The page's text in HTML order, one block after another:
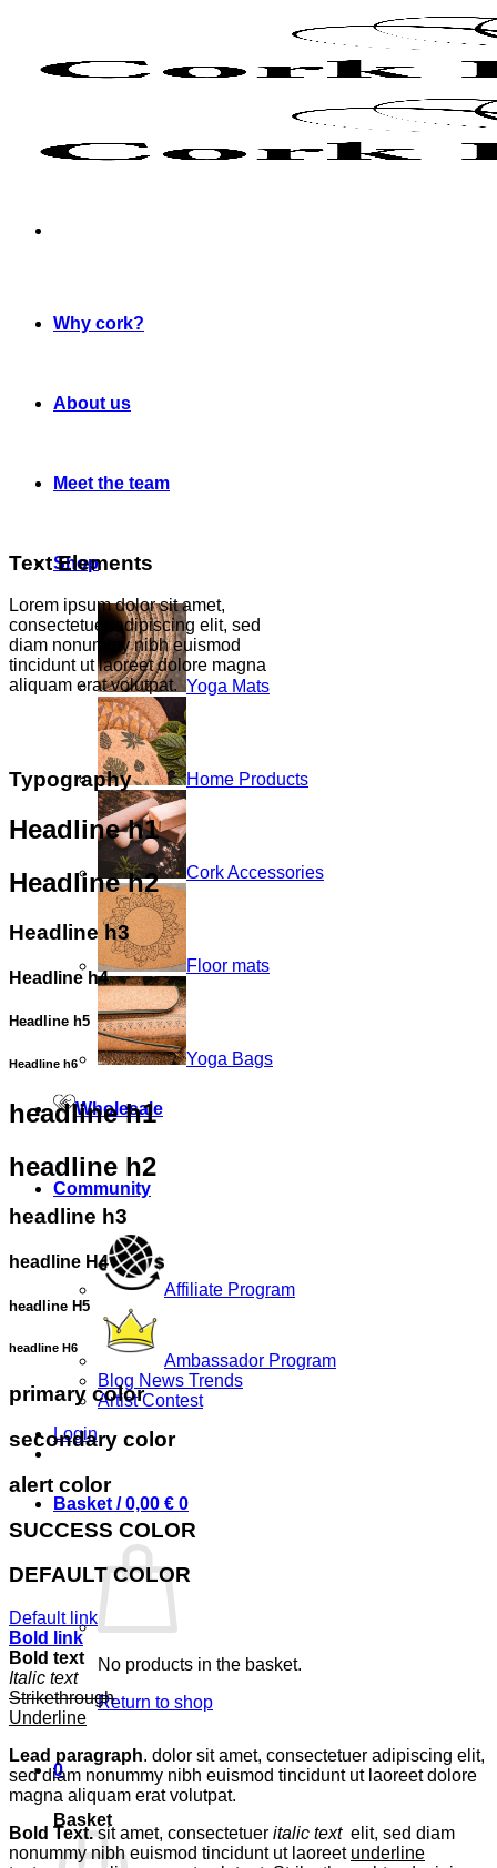
Why cork?
About us
Meet the team
Shop
Yoga Mats
Home Products
Cork Accessories
Floor mats
Yoga Bags
Wholesale
Community
Affiliate Program
Ambassador Program
Blog News Trends
Artist Contest
Login
Basket /0,00 € 0
No products in the basket.
Return to shop
0
Basket
Text Elements
Lorem ipsum dolor sit amet,
consectetuer adipiscing elit, sed
diam nonummy nibh euismod
tincidunt ut laoreet dolore magna
aliquam erat volutpat.
Typography
Headline h1
Headline h2
Headline h3
Headline h4
Headline h5
Headline h6
headline h1
headline h2
headline h3
headline H4
headline H5
headline H6
primary color
secondary color
alert color
SUCCESS COLOR
DEFAULT COLOR
Default link
Bold link
Bold text
Italic text
Strikethrough
Underline
Lead paragraph. dolor sit amet, consectetuer adipiscing elit,
sed diam nonummy nibh euismod tincidunt ut laoreet dolore
magna aliquam erat volutpat.
Bold Text.sit amet, consectetuer italic text elit, sed diam
nonummy nibh euismod tincidunt ut laoreet underline